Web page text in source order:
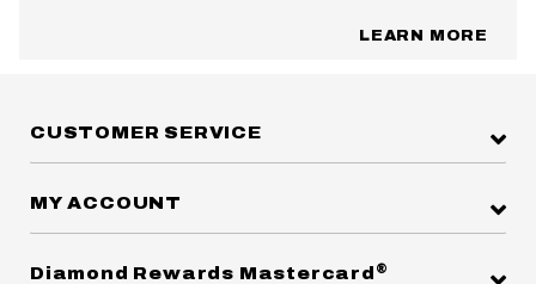
LEARN MORE
CUSTOMER SERVICE
MY ACCOUNT
Diamond Rewards Mastercard ®